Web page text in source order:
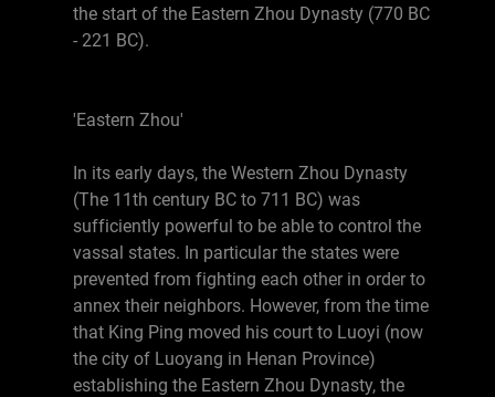
the start of the Eastern Zhou Dynasty (770 BC
- 221 BC).
'Eastern Zhou'
In its early days, the Western Zhou Dynasty
(The 11th century BC to 711 BC) was
sufficiently powerful to be able to control the
vassal states. In particular the states were
prevented from fighting each other in order to
annex their neighbors. However, from the time
that King Ping moved his court to Luoyi (now
the city of Luoyang in Henan Province)
establishing the Eastern Zhou Dynasty, the